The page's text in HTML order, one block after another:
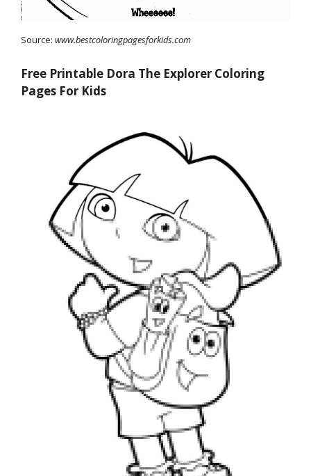
Source: www.bestcoloringpagesforkids.com
Free Printable Dora The Explorer Coloring
Pages For Kids